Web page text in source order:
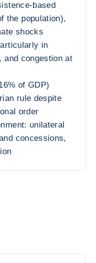
based
the population),
shocks
in
and congestion at
of GDP)
rule despite
order
unilateral
concessions,